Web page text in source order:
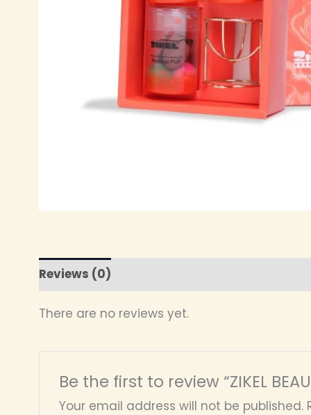
Reviews (0)
There are no reviews yet.
Be the first to review “ZIKEL
Your email address will not be published.